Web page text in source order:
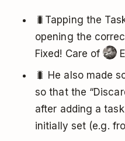
🐛Tapping the
opening the
Fixed! Care of
🐛 He also made
so that the
after adding a
initially set (e.g.